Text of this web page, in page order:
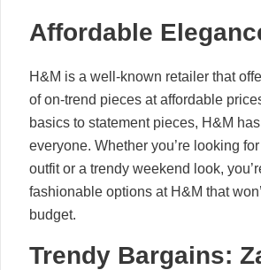
Affordable
H&M is a well-known retailer that
of on-trend pieces at affordable
basics to statement pieces, H&M
everyone. Whether you’re looking
outfit or a trendy weekend look,
fashionable options at H&M that
budget.
Trendy Bargains: